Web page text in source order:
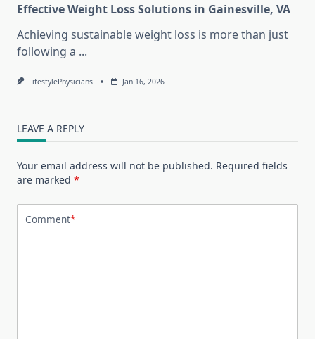
Effective Weight Loss Solutions in Gainesville, VA
Achieving sustainable weight loss is more than just
following a ...
LifestylePhysicians Jan 16, 2026
LEAVE A REPLY
Your email address will not be published. Required fields
are marked *
Comment*